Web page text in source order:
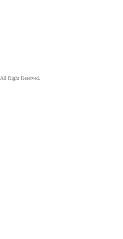
All Right Reserved.